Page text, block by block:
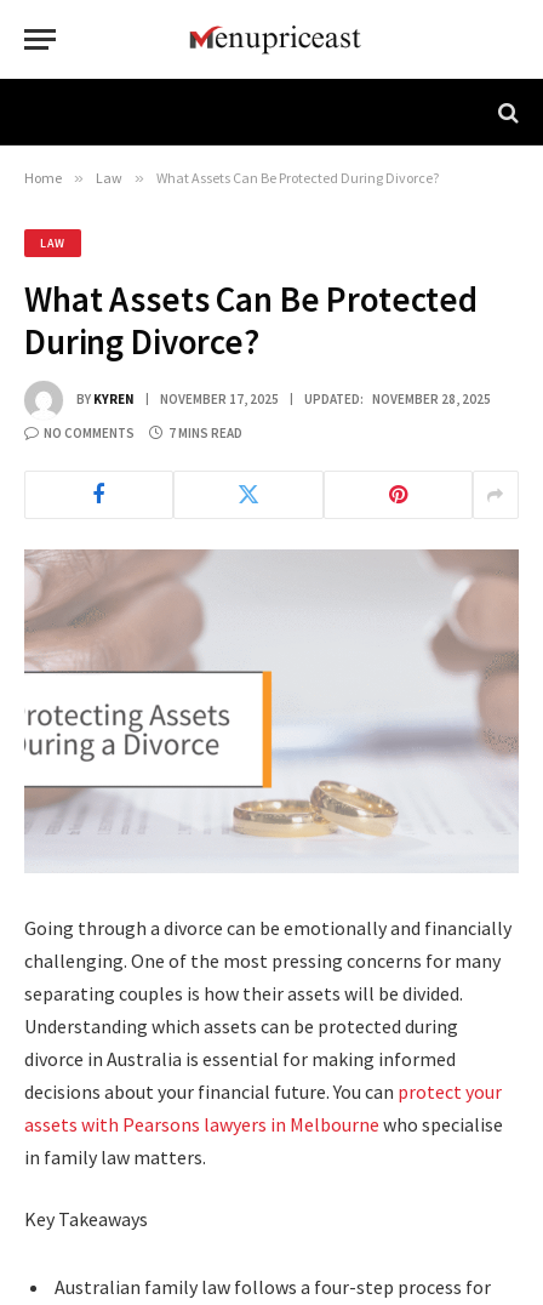
Home » Law » What Assets Can Be Protected During Divorce?
LAW
What Assets Can Be Protected
During Divorce?
BY KYREN NOVEMBER 17, 2025 UPDATED: NOVEMBER 28, 2025
NO COMMENTS 7 MINS READ
Going through a divorce can be emotionally and financially
challenging. One of the most pressing concerns for many
separating couples is how their assets will be divided.
Understanding which assets can be protected during
divorce in Australia is essential for making informed
decisions about your financial future. You can protect your
assets with Pearsons lawyers in Melbourne who specialise
in family law matters.
Key Takeaways
Australian family law follows a four-step process for